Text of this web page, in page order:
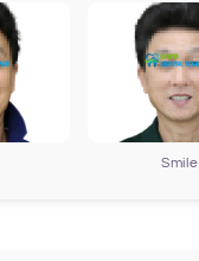
Smile